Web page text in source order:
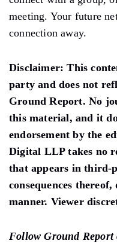
meeting. Your future
connection away.
Disclaimer: This
party and does not
Ground Report. No
this material, and it
endorsement by the
Digital LLP takes no
that appears in third-
consequences
manner. Viewer
Follow Ground Report